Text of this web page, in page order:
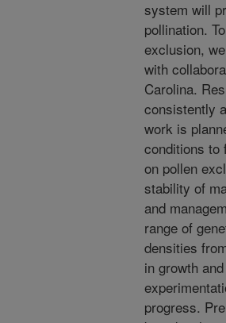
system will
pollination.
exclusion,
with
Carolina.
consistently
work is
conditions to
on pollen
stability of
and
range of
densities
in growth
progress.